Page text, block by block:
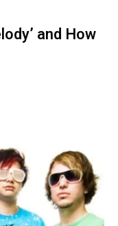
and How